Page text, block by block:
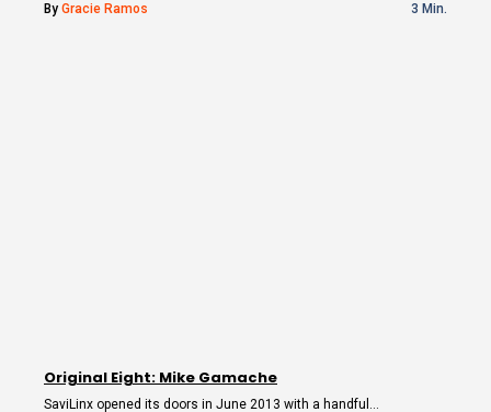
By Gracie Ramos 3 Min.
Original Eight: Mike Gamache
SaviLinx opened its doors in June 2013 with a handful…